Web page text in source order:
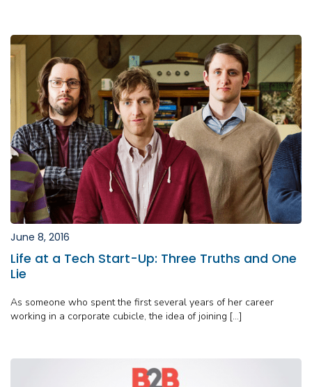
June 8, 2016
Life at a Tech Start-Up: Three Truths and One
Lie
As someone who spent the first several years of her career
working in a corporate cubicle, the idea of joining […]